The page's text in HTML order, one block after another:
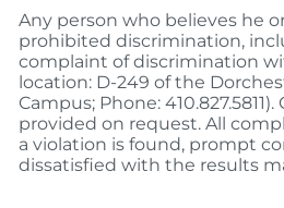
Any person who believes he
prohibited discrimination,
complaint of discrimination
location: D-249 of the
Campus; Phone:
provided on request. All
a violation is found, prompt
dissatisfied with the results